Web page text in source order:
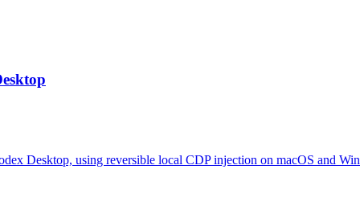
Desktop, using reversible local CDP injection on macOS and